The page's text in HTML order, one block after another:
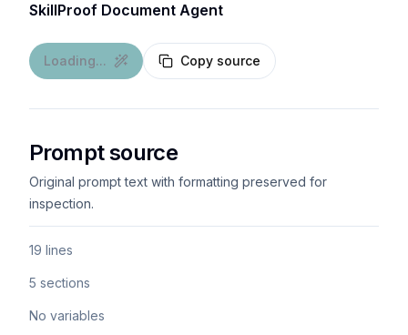
SkillProof Document Agent
Loading... Copy source
Prompt source
Original prompt text with formatting preserved for
inspection.
19 lines
5 sections
No variables